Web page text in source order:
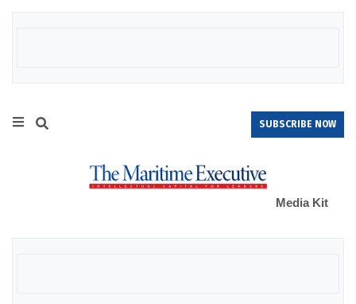
SUBSCRIBE NOW
Media Kit